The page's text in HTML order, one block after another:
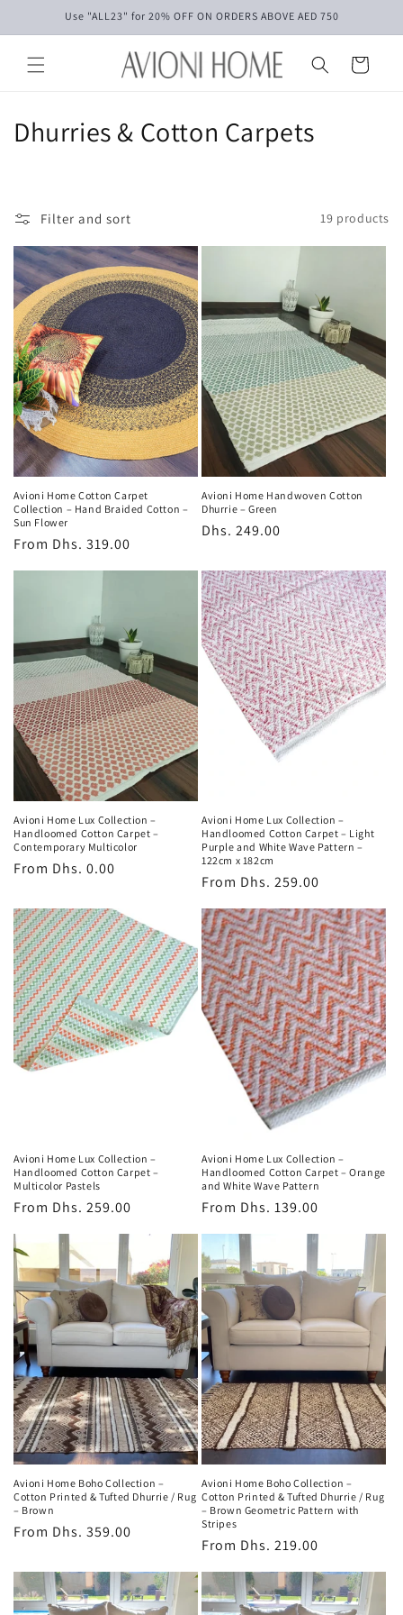
Skip toUse "ALL23" for 20% OFF ON ORDERS ABOVE AED 750
Cart
C
e
c
t
i
o
n
:
Dhurries & Cotton Carpets
Filter and sort 19 products
Avioni Home Cotton Carpet
Collection – Hand Braided Cotton –
Sun Flower
Regular
From Dhs. 319.00
Avioni Home Handwoven Cotton
Dhurrie – Green
Regular
Dhs. 249.00
Avioni Home Lux Collection –
Handloomed Cotton Carpet –
Contemporary Multicolor
Regular
From Dhs. 0.00
Avioni Home Lux Collection –
Handloomed Cotton Carpet – Light
Purple and White Wave Pattern –
122cm x 182cm
Regular
price
From Dhs. 259.00
Avioni Home Lux Collection –
Handloomed Cotton Carpet –
Multicolor Pastels
Regular
From Dhs. 259.00
Avioni Home Lux Collection –
Handloomed Cotton Carpet – Orange
and White Wave Pattern
Regular
From Dhs. 139.00
Avioni Home Boho Collection –
Cotton Printed & Tufted Dhurrie / Rug
– Brown
Regular
From Dhs. 359.00
Avioni Home Boho Collection –
Cotton Printed & Tufted Dhurrie / Rug
– Brown Geometric Pattern with
Stripes
Regular
From Dhs. 219.00